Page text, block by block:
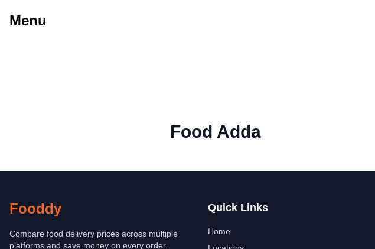
Menu
Food Adda
Fooddy
Compare food delivery prices across multiple
platforms and save money on every order.
Quick Links
Home